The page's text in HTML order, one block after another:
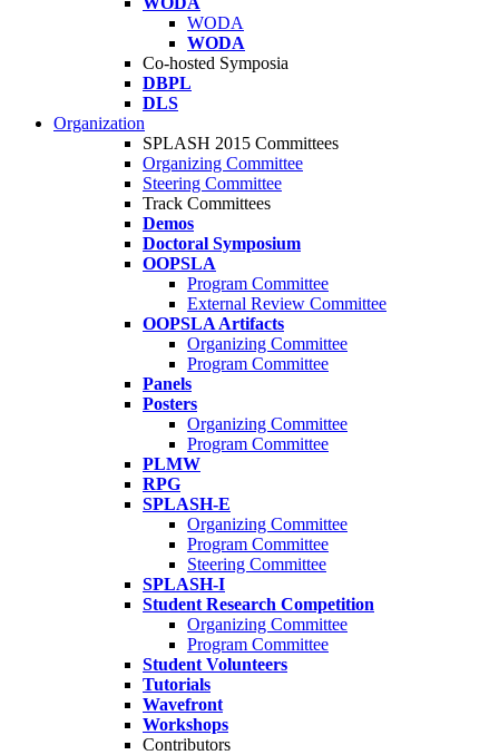
WODA
WODA
Co-hosted Symposia
DBPL
DLS
Organization
SPLASH 2015 Committees
Organizing Committee
Steering Committee
Track Committees
Demos
Doctoral Symposium
OOPSLA
Program Committee
External Review Committee
OOPSLA Artifacts
Organizing Committee
Program Committee
Panels
Posters
Organizing Committee
Program Committee
PLMW
RPG
SPLASH-E
Organizing Committee
Program Committee
Steering Committee
SPLASH-I
Student Research Competition
Organizing Committee
Program Committee
Student Volunteers
Tutorials
Wavefront
Workshops
Contributors